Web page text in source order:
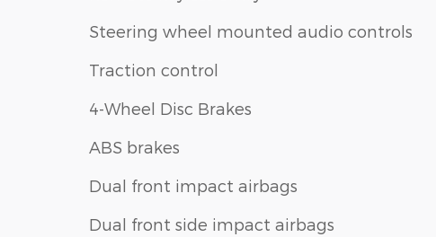
Steering wheel mounted audio controls
Traction control
4-Wheel Disc Brakes
ABS brakes
Dual front impact airbags
Dual front side impact airbags